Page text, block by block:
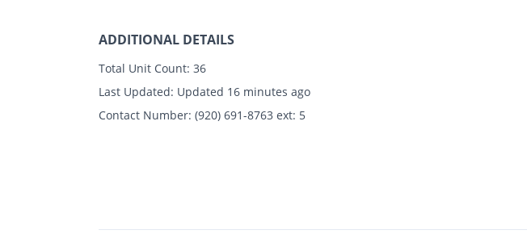
ADDITIONAL DETAILS
Total Unit Count: 36
Last Updated: Updated 16 minutes ago
Contact Number: (920) 691-8763 ext: 5